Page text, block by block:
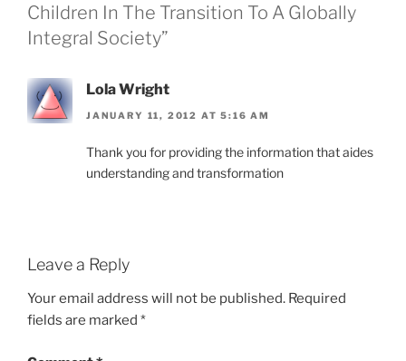
Children In The Transition To A Globally
Integral Society”
Lola Wright
JANUARY 11, 2012 AT 5:16 AM
Thank you for providing the information that aides
understanding and transformation
Leave a Reply
Your email address will not be published. Required
fields are marked *